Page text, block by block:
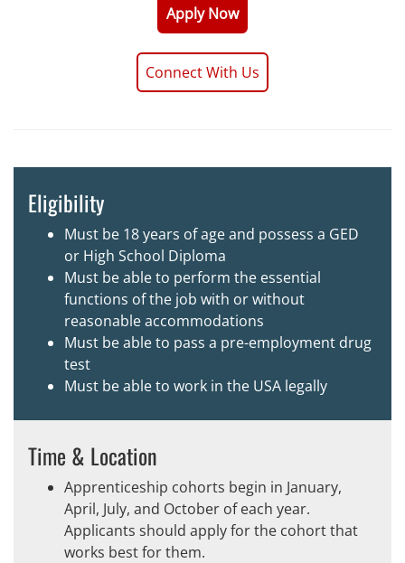
Apply Now
Connect With Us
Eligibility
Must be 18 years of age and possess a GED
or High School Diploma
Must be able to perform the essential
functions of the job with or without
reasonable accommodations
Must be able to pass a pre-employment drug
test
Must be able to work in the USA legally
Time & Location
Apprenticeship cohorts begin in January,
April, July, and October of each year.
Applicants should apply for the cohort that
works best for them.